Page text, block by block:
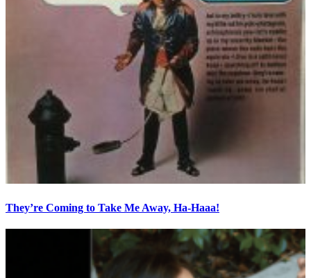
They’re Coming to Take Me Away, Ha-Haaa!